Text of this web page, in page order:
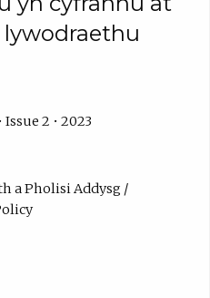
2 • 2023
a Pholisi Addysg /